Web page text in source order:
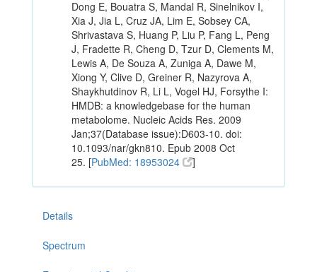
Dong E, Bouatra S, Mandal R, Sinelnikov I,
Xia J, Jia L, Cruz JA, Lim E, Sobsey CA,
Shrivastava S, Huang P, Liu P, Fang L, Peng
J, Fradette R, Cheng D, Tzur D, Clements M,
Lewis A, De Souza A, Zuniga A, Dawe M,
Xiong Y, Clive D, Greiner R, Nazyrova A,
Shaykhutdinov R, Li L, Vogel HJ, Forsythe I:
HMDB: a knowledgebase for the human
metabolome. Nucleic Acids Res. 2009
Jan;37(Database issue):D603-10. doi:
10.1093/nar/gkn810. Epub 2008 Oct
25. [PubMed: 18953024 ]
Details
Spectrum